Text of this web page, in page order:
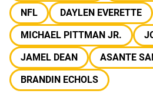
NFL
DAYLEN EVERETTE
MICHAEL PITTMAN JR.
JAMEL DEAN
ASANTE
BRANDIN ECHOLS